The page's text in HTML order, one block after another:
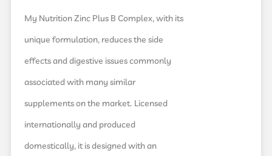
My Nutrition Zinc Plus B Complex, with its
unique formulation, reduces the side
effects and digestive issues commonly
associated with many similar
supplements on the market. Licensed
internationally and produced
domestically, it is designed with an